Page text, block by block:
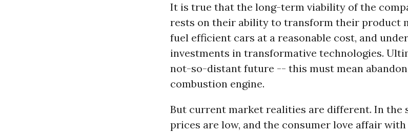
It is true that the long-term viability of the
rests on their ability to transform their product
fuel efficient cars at a reasonable cost, and
investments in transformative technologies.
not-so-distant future -- this must mean
combustion engine.
But current market realities are different. In the
prices are low, and the consumer love affair